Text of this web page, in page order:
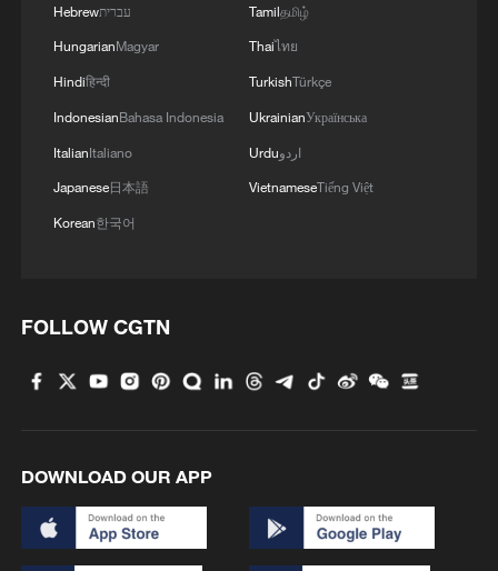
that did not come up in a call between
Trump and Putin.
(With input from Reuters)
Typhoon Dolphin enters 24-hour warning
03:28, 08-Aug-2026
Hebrewעברית
HungarianMagyar
Hindiहिन्दी
IndonesianBahasa Indonesia
ItalianItaliano
Japanese日本語
Korean한국어
Tamilதமிழ்
Thaiไทย
TurkishTürkçe
UkrainianУкраїнська
Urduاردو
VietnameseTiếng Việt
FOLLOW CGTN
DOWNLOAD OUR APP